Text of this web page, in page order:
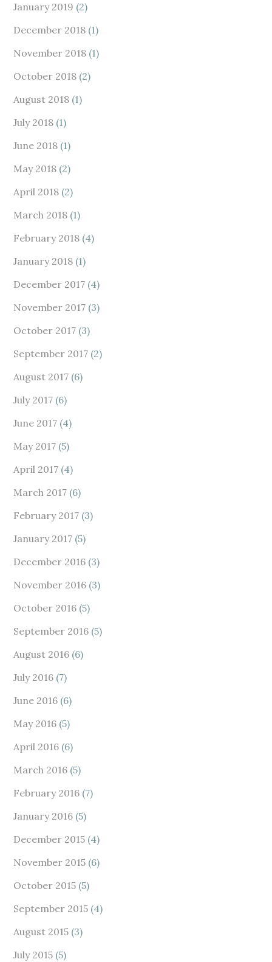
January 2019 (2)
December 2018 (1)
November 2018 (1)
October 2018 (2)
August 2018 (1)
July 2018 (1)
June 2018 (1)
May 2018 (2)
April 2018 (2)
March 2018 (1)
February 2018 (4)
January 2018 (1)
December 2017 (4)
November 2017 (3)
October 2017 (3)
September 2017 (2)
August 2017 (6)
July 2017 (6)
June 2017 (4)
May 2017 (5)
April 2017 (4)
March 2017 (6)
February 2017 (3)
January 2017 (5)
December 2016 (3)
November 2016 (3)
October 2016 (5)
September 2016 (5)
August 2016 (6)
July 2016 (7)
June 2016 (6)
May 2016 (5)
April 2016 (6)
March 2016 (5)
February 2016 (7)
January 2016 (5)
December 2015 (4)
November 2015 (6)
October 2015 (5)
September 2015 (4)
August 2015 (3)
July 2015 (5)